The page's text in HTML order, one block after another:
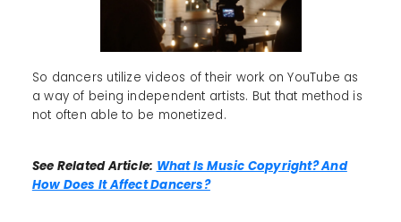
So dancers utilize videos of their work on YouTube as
a way of being independent artists. But that method is
not often able to be monetized.
See Related Article: What Is Music Copyright? And
How Does It Affect Dancers?